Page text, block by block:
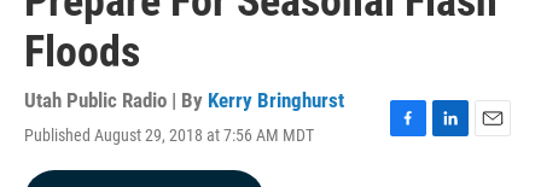
Floods
Utah Public Radio | By Kerry Bringhurst
Published August 29, 2018 at 7:56 AM MDT
F
L
E